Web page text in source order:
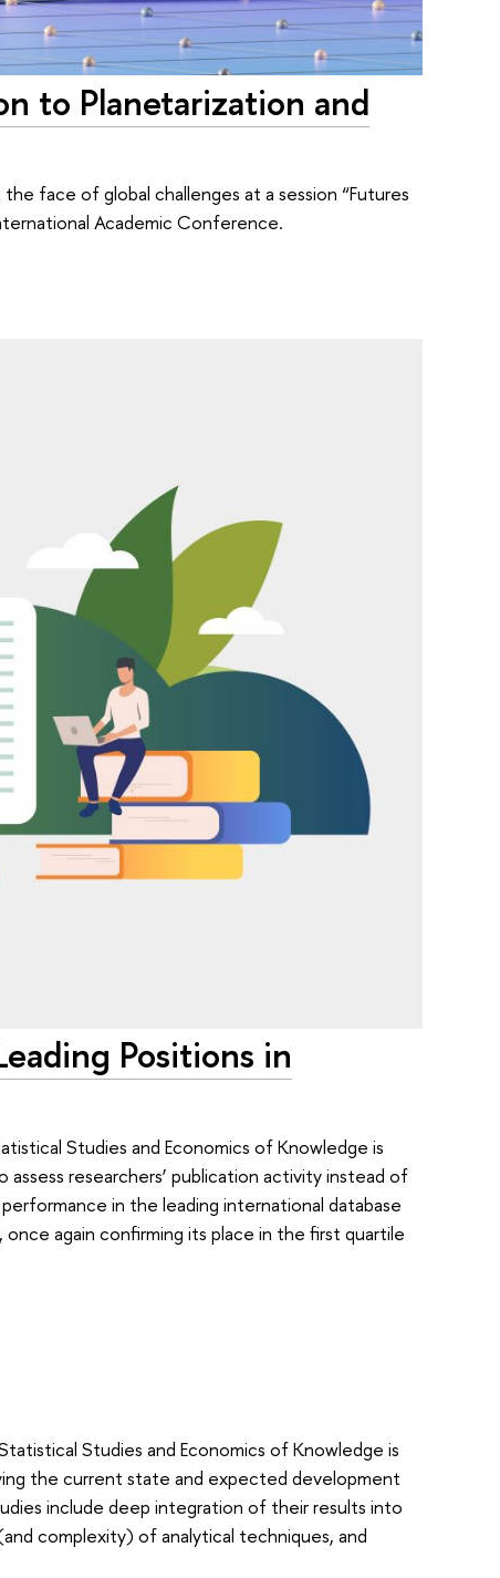
to Planetarization and
face of global challenges at a session “Futures
Academic Conference.
Positions in
Studies and Economics of Knowledge is
researchers’ publication activity instead of
in the leading international database
again confirming its place in the first quartile
Studies and Economics of Knowledge is
the current state and expected development
include deep integration of their results into
complexity) of analytical techniques, and